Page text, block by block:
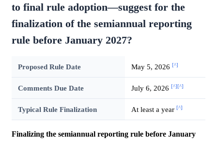
to final rule adoption—suggest for the
finalization of the semiannual reporting
rule before January 2027?
Proposed Rule Date May 5, 2026 [^]
Comments Due Date July 6, 2026 [^][^]
Typical Rule Finalization At least a year [^]
Finalizing the semiannual reporting rule before January